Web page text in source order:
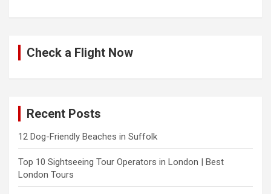
Check a Flight Now
Recent Posts
12 Dog-Friendly Beaches in Suffolk
Top 10 Sightseeing Tour Operators in London | Best
London Tours